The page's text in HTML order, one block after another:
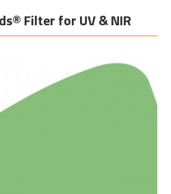
Filter for UV & NIR